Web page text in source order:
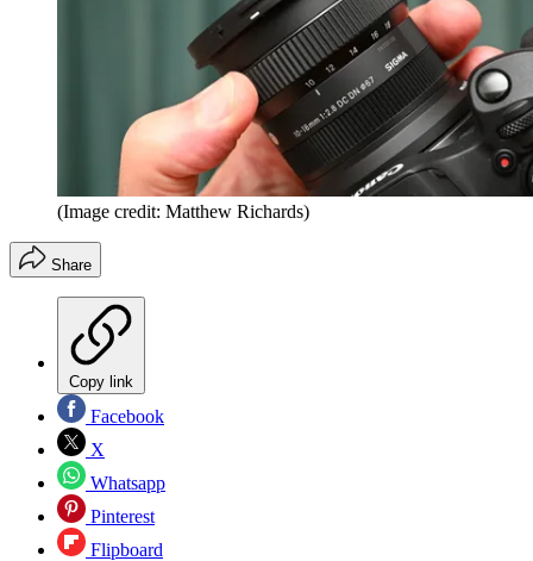
(Image credit: Matthew Richards)
Share
Copy link
Facebook
X
Whatsapp
Pinterest
Flipboard